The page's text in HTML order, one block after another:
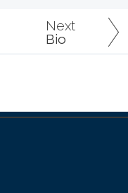
Next
Bio